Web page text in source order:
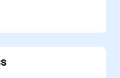
Docker
and
using Azure